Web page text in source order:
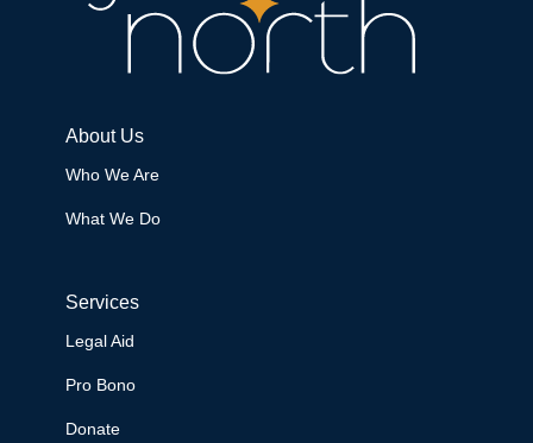
About Us
Who We Are
What We Do
Services
Legal Aid
Pro Bono
Donate